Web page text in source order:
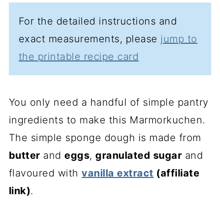
For the detailed instructions and
exact measurements, please jump to
the printable recipe card
You only need a handful of simple pantry
ingredients to make this Marmorkuchen.
The simple sponge dough is made from
butter andeggs,granulated sugar and
flavoured withvanilla extract (affiliate
link).